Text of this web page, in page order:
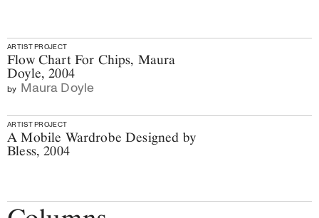
ARTIST PROJECT
Flow Chart For Chips, Maura
Doyle, 2004
by Maura Doyle
ARTIST PROJECT
A Mobile Wardrobe Designed by
Bless, 2004